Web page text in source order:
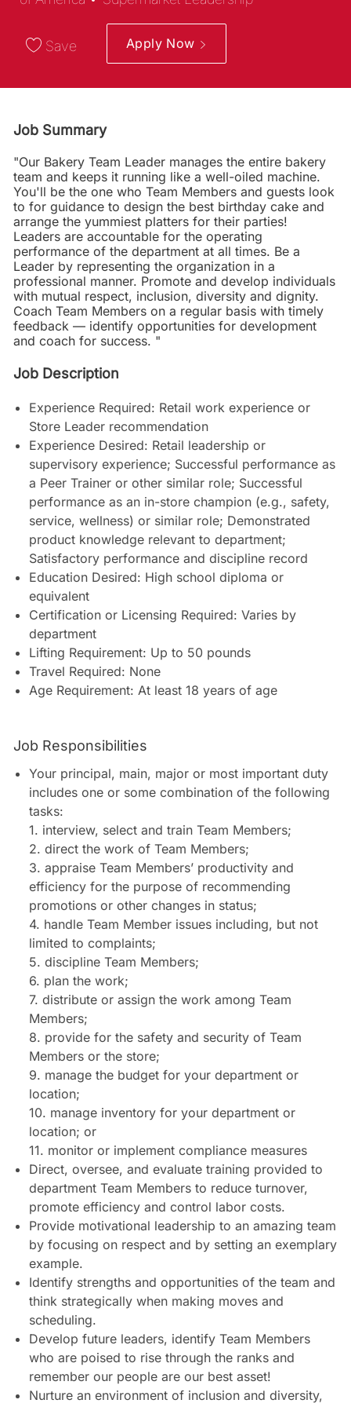
Save Apply Now
Job Summary
"Our Bakery Team Leader manages the entire bakery
team and keeps it running like a well-oiled machine.
You'll be the one who Team Members and guests look
to for guidance to design the best birthday cake and
arrange the yummiest platters for their parties!
Leaders are accountable for the operating
performance of the department at all times. Be a
Leader by representing the organization in a
professional manner. Promote and develop individuals
with mutual respect, inclusion, diversity and dignity.
Coach Team Members on a regular basis with timely
feedback — identify opportunities for development
and coach for success. "
Job Description
Experience Required: Retail work experience or
Store Leader recommendation
Experience Desired: Retail leadership or
supervisory experience; Successful performance as
a Peer Trainer or other similar role; Successful
performance as an in-store champion (e.g., safety,
service, wellness) or similar role; Demonstrated
product knowledge relevant to department;
Satisfactory performance and discipline record
Education Desired: High school diploma or
equivalent
Certification or Licensing Required: Varies by
department
Lifting Requirement: Up to 50 pounds
Travel Required: None
Age Requirement: At least 18 years of age
Job Responsibilities
Your principal, main, major or most important duty
includes one or some combination of the following
tasks:
1. interview, select and train Team Members;
2. direct the work of Team Members;
3. appraise Team Members’ productivity and
efficiency for the purpose of recommending
promotions or other changes in status;
4. handle Team Member issues including, but not
limited to complaints;
5. discipline Team Members;
6. plan the work;
7. distribute or assign the work among Team
Members;
8. provide for the safety and security of Team
Members or the store;
9. manage the budget for your department or
location;
10. manage inventory for your department or
location; or
11. monitor or implement compliance measures
Direct, oversee, and evaluate training provided to
department Team Members to reduce turnover,
promote efficiency and control labor costs.
Provide motivational leadership to an amazing team
by focusing on respect and by setting an exemplary
example.
Identify strengths and opportunities of the team and
think strategically when making moves and
scheduling.
Develop future leaders, identify Team Members
who are poised to rise through the ranks and
remember our people are our best asset!
Nurture an environment of inclusion and diversity,